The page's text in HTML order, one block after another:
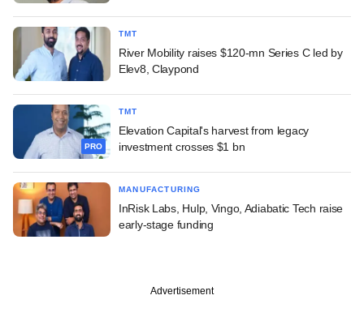
TMT
River Mobility raises $120-mn Series C led by
Elev8, Claypond
PRO
TMT
Elevation Capital's harvest from legacy
investment crosses $1 bn
MANUFACTURING
InRisk Labs, Hulp, Vingo, Adiabatic Tech raise
early-stage funding
Advertisement